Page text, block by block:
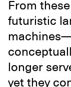
From
futuristic
longer
yet they